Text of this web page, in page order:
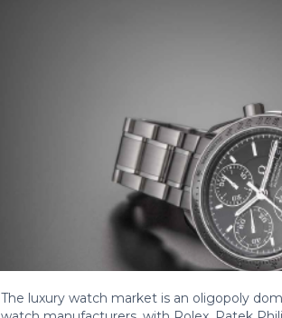
The luxury watch market is an oligopoly